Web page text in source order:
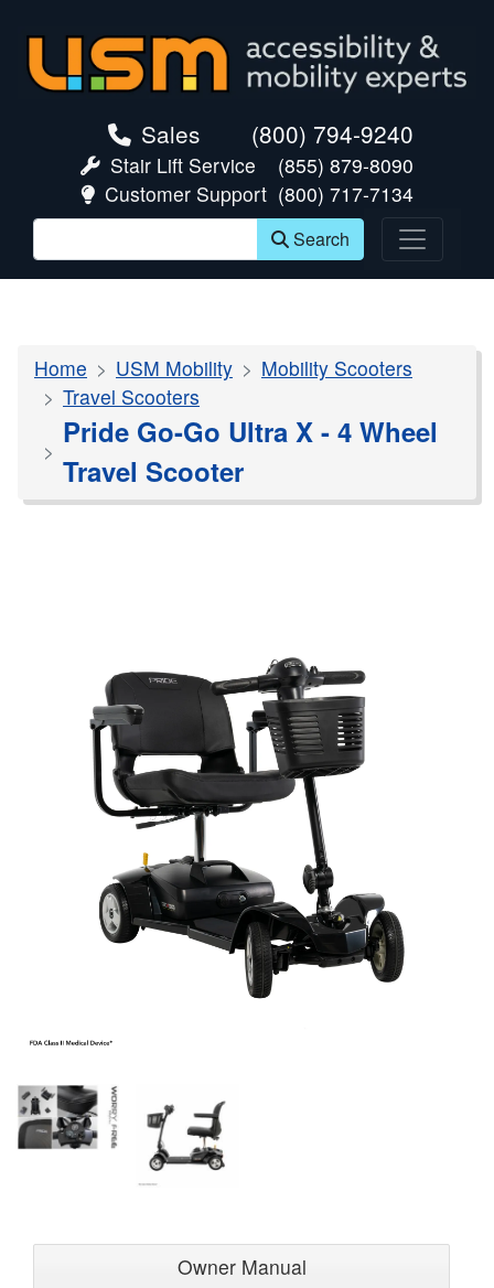
Sales (800) 794-9240
Stair Lift Service
(855) 879-8090
Customer Support (800) 717-7134
Search
Home USM Mobility
Mobility Scooters
Travel Scooters
Pride Go-Go Ultra X - 4 Wheel
Travel Scooter
Owner Manual